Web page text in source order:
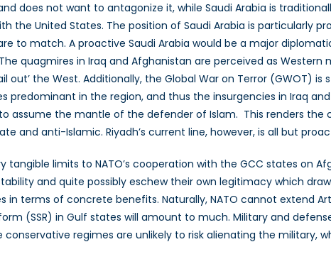
does not want to antagonize it, while Saudi Arabia is
the United States. The position of Saudi Arabia is particularly
to match. A proactive Saudi Arabia would be a major
quagmires in Iraq and Afghanistan are perceived as
out’ the West. Additionally, the Global War on Terror (GWOT)
predominant in the region, and thus the insurgencies in Iraq
assume the mantle of the defender of Islam. This renders
and anti-Islamic. Riyadh’s current line, however, is all but
tangible limits to NATO’s cooperation with the GCC states on
and quite possibly eschew their own legitimacy which
in terms of concrete benefits. Naturally, NATO cannot extend
(SSR) in Gulf states will amount to much. Military and
conservative regimes are unlikely to risk alienating the military,